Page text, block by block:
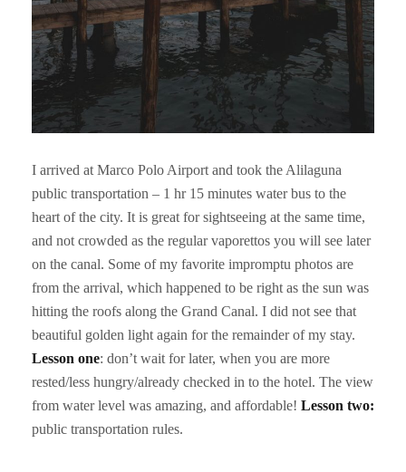
I arrived at Marco Polo Airport and took the Alilaguna
public transportation – 1 hr 15 minutes water bus to the
heart of the city. It is great for sightseeing at the same time,
and not crowded as the regular vaporettos you will see later
on the canal. Some of my favorite impromptu photos are
from the arrival, which happened to be right as the sun was
hitting the roofs along the Grand Canal. I did not see that
beautiful golden light again for the remainder of my stay.
Lesson one: don’t wait for later, when you are more
rested/less hungry/already checked in to the hotel. The view
from water level was amazing, and affordable! Lesson two:
public transportation rules.